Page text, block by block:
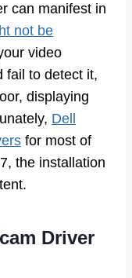
can manifest in
not be
video
fail to detect it,
displaying
Dell
for most of
the installation
Driver